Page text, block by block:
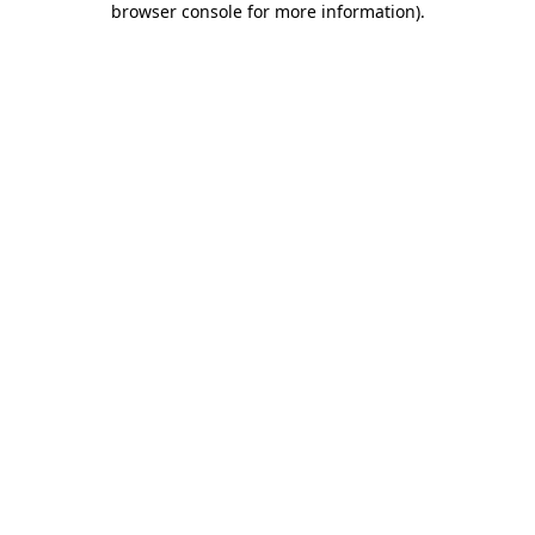
browser console for more information).